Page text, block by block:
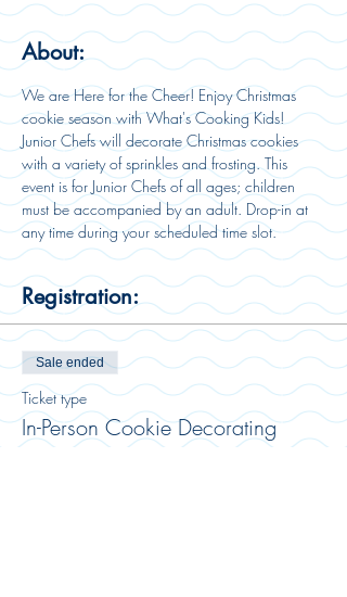
About:
We are Here for the Cheer! Enjoy Christmas
cookie season with What's Cooking Kids!
Junior Chefs will decorate Christmas cookies
with a variety of sprinkles and frosting. This
event is for Junior Chefs of all ages; children
must be accompanied by an adult. Drop-in at
any time during your scheduled time slot.
Registration:
Sale ended
Ticket type
In-Person Cookie Decorating